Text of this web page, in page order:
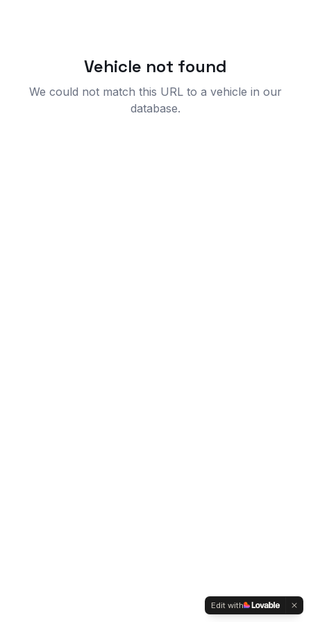
Vehicle not found
We could not match this URL to a vehicle in our
database.
Edit with